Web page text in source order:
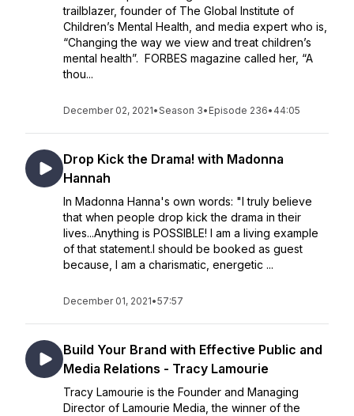
trailblazer, founder of The Global Institute of
Children’s Mental Health, and media expert who is,
“Changing the way we view and treat children’s
mental health”. FORBES magazine called her, “A
thou...
December 02, 2021•Season 3• Episode 236• 44:05
Drop Kick the Drama! with Madonna
Hannah
In Madonna Hanna's own words: "I truly believe
that when people drop kick the drama in their
lives...Anything is POSSIBLE! I am a living example
of that statement.I should be booked as guest
because, I am a charismatic, energetic ...
December 01, 2021•57:57
Build Your Brand with Effective Public and
Media Relations - Tracy Lamourie
Tracy Lamourie is the Founder and Managing
Director of Lamourie Media, the winner of the